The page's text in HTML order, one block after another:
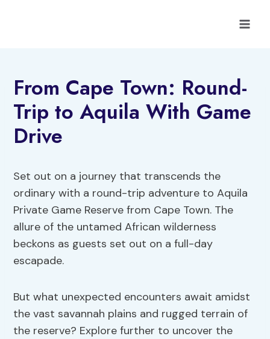
From Cape Town: Round-
Trip to Aquila With Game
Drive
Set out on a journey that transcends the
ordinary with a round-trip adventure to Aquila
Private Game Reserve from Cape Town. The
allure of the untamed African wilderness
beckons as guests set out on a full-day
escapade.
But what unexpected encounters await amidst
the vast savannah plains and rugged terrain of
the reserve? Explore further to uncover the